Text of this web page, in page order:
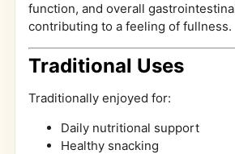
function, and overall
contributing to a feeling of fullness.
Traditional Uses
Traditionally enjoyed for:
Daily nutritional support
Healthy snacking